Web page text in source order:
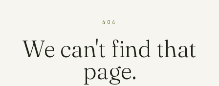
404
We can't find that
page.